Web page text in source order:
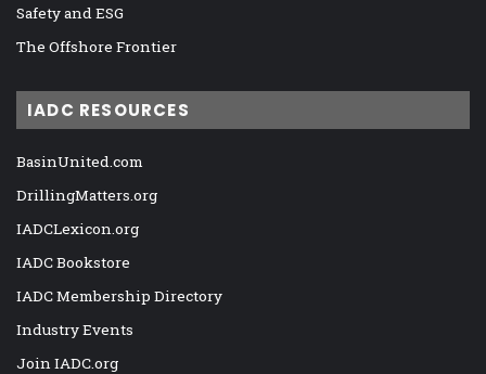
Safety and ESG
The Offshore Frontier
IADC RESOURCES
BasinUnited.com
DrillingMatters.org
IADCLexicon.org
IADC Bookstore
IADC Membership Directory
Industry Events
Join IADC.org